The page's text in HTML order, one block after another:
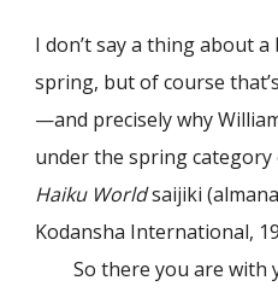
I don’t say a thing about
spring, but of course
—and precisely why
under the spring category
Haiku Worldsaijiki
Kodansha International,
So there you are with